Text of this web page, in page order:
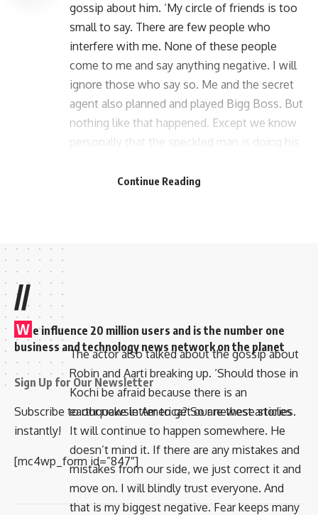
gossip about him. ‘My circle of friends is too
small to say. There are few people who
interfere with me. None of these people
come to me and say anything negative. I will
ignore those who say so. Me and the secret
agent also planned and played Bigg Boss. But
nothing like that happened. Except we know
personally that the speckled man is doing his
are not doing anything together.’ Robin said.
The actor also talked about the gossip about
Robin and Aarti breaking up. ‘Should those in
Kochi be afraid because there is an
earthquake in America? So are these stories.
It will continue to happen somewhere. He
doesn’t mind it. If there are any mistakes and
mistakes from our side, we just correct it and
move on. I will blindly trust everyone. And
that is my biggest negative. Fear keeps many
Continue Reading
//
W e influence 20 million users and is the number one
business and technology news network on the planet
Sign Up for Our Newsletter
Subscribe to our newsletter to get our newest articles
instantly!
[mc4wp_form id=”847″]